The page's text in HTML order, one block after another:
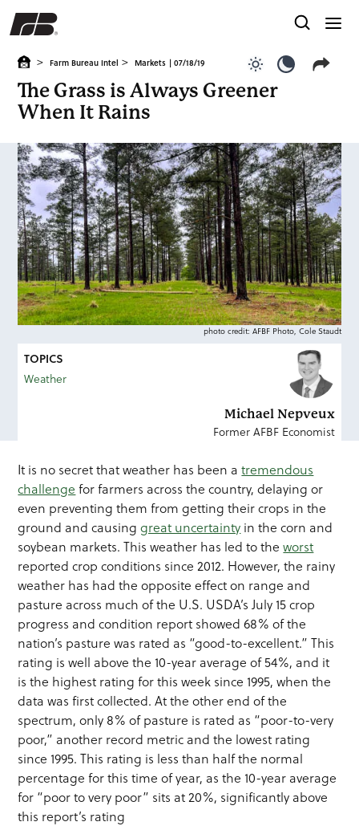
> Farm Bureau Intel > Markets | 07/18/19
The Grass is Always Greener
When It Rains
TOPICS
Weather
Michael Nepveux
Former AFBF Economist
photo credit: AFBF Photo, Cole Staudt
It is no secret that weather has been atremendous
challenge for farmers across the country, delaying or
even preventing them from getting their crops in the
ground and causinggreat uncertainty in the corn and
soybean markets. This weather has led to theworst
reported crop conditions since 2012. However, the rainy
weather has had the opposite effect on range and
pasture across much of the U.S. USDA’s July 15 crop
progress and condition report showed 68% of the
nation’s pasture was rated as “good-to-excellent.” This
rating is well above the 10-year average of 54%, and it
is the highest rating for this week since 1995, when the
data was first collected. At the other end of the
spectrum, only 8% of pasture is rated as “poor-to-very
poor,” another record metric and the lowest rating
since 1995. This rating is less than half the normal
percentage for this time of year, as the 10-year average
for “poor to very poor” sits at 20%, significantly above
this report’s rating